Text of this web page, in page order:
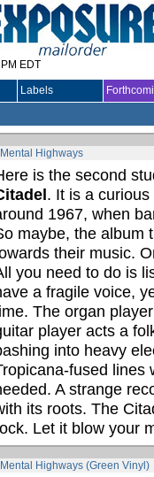
EDT
Labels
Highways
is the second
. It is a
1967, when
maybe, the album
their music.
you need to do is
a fragile voice,
The organ
player acts a
into heavy
fused lines
A strange
its roots. The
Let it blow your
Highways (Green Vinyl)